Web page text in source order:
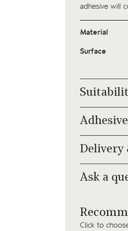
adhesive will
Material
Surface
Delivery
Ask a
Click to